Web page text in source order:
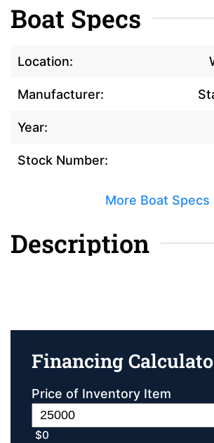
Boat Specs
Location:
Manufacturer:
Year:
Stock Number:
More Boat Specs
Description
Financing
Price of Inventory Item
$0